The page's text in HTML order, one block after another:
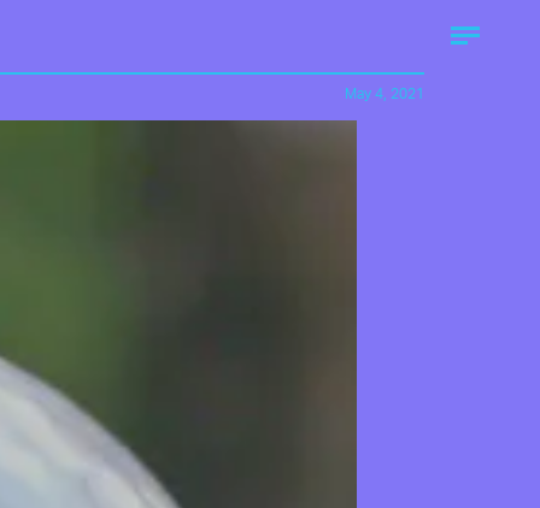
May 4, 2021